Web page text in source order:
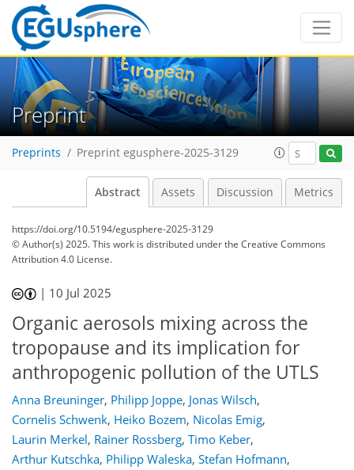
Preprint
Preprints Preprint egusphere-2025-3129
Abstract Assets Discussion Metrics
https://doi.org/10.5194/egusphere-2025-3129
© Author(s) 2025. This work is distributed underthe Creative Commons
Attribution 4.0 License.
| 10 Jul 2025
Organic aerosols mixing across the
tropopause and its implication for
anthropogenic pollution of the UTLS
Anna Breuninger, Philipp Joppe, Jonas Wilsch,
Cornelis Schwenk, Heiko Bozem, Nicolas Emig,
Laurin Merkel, Rainer Rossberg, Timo Keber,
Arthur Kutschka, Philipp Waleska, Stefan Hofmann,